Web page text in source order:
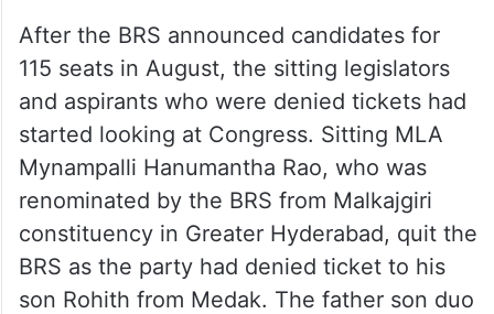
After the BRS announced candidates for
115 seats in August, the sitting legislators
and aspirants who were denied tickets had
started looking at Congress. Sitting MLA
Mynampalli Hanumantha Rao, who was
renominated by the BRS from Malkajgiri
constituency in Greater Hyderabad, quit the
BRS as the party had denied ticket to his
son Rohith from Medak. The father son duo